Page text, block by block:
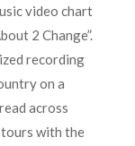
video chart
2 Change”.
recording
on a
across
tours with the